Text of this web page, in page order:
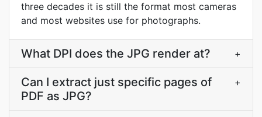
three decades it is still the format most cameras
and most websites use for photographs.
What DPI does the JPG render at? +
Can I extract just specific pages of
PDF as JPG?
+